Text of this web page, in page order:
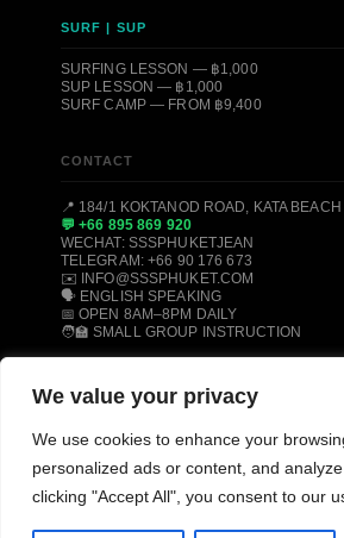
We value your privacy
We use cookies to enhance your
personalized ads or content, and
clicking "Accept All", you consent to our
SURF | SUP
SURFING LESSON — ฿1,000
SUP LESSON — ฿1,000
SURF CAMP — FROM ฿9,400
CONTACT
📍 184/1 KOKTANOD ROAD, KATA BEACH
💬 +66 895 869 920
WECHAT: SSSPHUKETJEAN
TELEGRAM: +66 90 176 673
✉️ INFO@SSSPHUKET.COM
🗣️ ENGLISH SPEAKING
📅 OPEN 8AM–8PM DAILY
🧑‍🏫 SMALL GROUP INSTRUCTION
KATA BEACH, PHUKET 83100, THAILAND
MOLCHANOVS CERTIFIEDTRIPADVISOR